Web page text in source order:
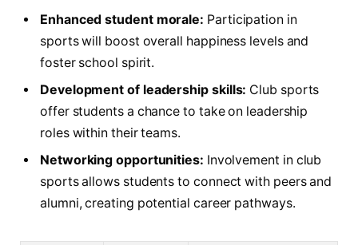
Enhanced student morale: Participation ⁢in
sports will boost overall happiness levels and
‍foster school ⁣spirit.
Development‍ of leadership​ skills: Club sports
offer students a chance to⁢ take ⁢on leadership
roles within their ‌teams.
Networking⁤ opportunities: ⁢Involvement in club
sports allows students to ‍connect with peers and
alumni, creating potential career pathways.